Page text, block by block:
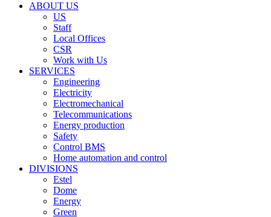
ABOUT US
US
Staff
Local Offices
CSR
Work with Us
SERVICES
Engineering
Electricity
Electromechanical
Telecommunications
Energy production
Safety
Control BMS
Home automation and control
DIVISIONS
Estel
Dome
Energy
Green